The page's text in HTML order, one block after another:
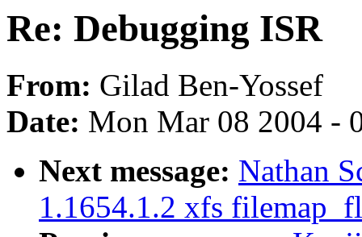
Re: Debugging ISR
From: Gilad Ben-Yossef
Date: Mon Mar 08 2004 -
Next message: Nathan
1.1654.1.2 xfs